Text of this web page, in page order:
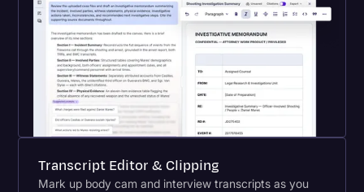
Transcript Editor & Clipping
Mark up body cam and interview transcripts as you